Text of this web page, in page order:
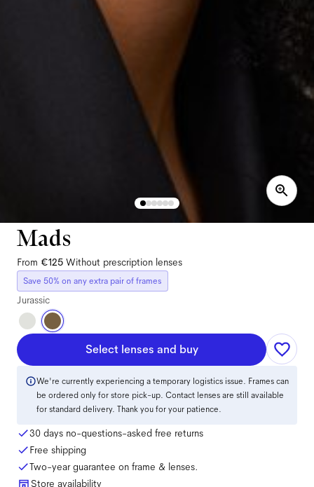
Mads
From €125 Without prescription lenses
Save 50% on any extra pair of frames
Jurassic
Select lenses and buy
We're currently experiencing a temporary logistics issue. Frames can
be ordered only for store pick-up. Contact lenses are still available
for standard delivery. Thank you for your patience.
30 days no-questions-asked free returns
Free shipping
Two-year guarantee on frame & lenses.
Store availability